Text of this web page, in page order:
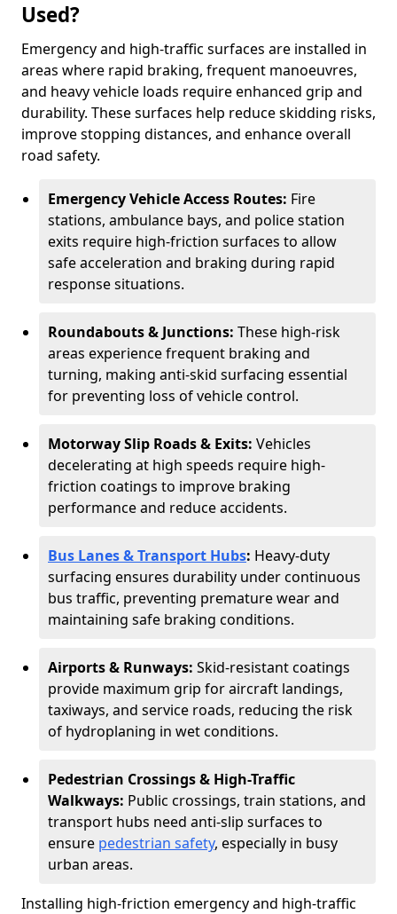
Used?
Emergency and high-traffic surfaces are installed in
areas where rapid braking, frequent manoeuvres,
and heavy vehicle loads require enhanced grip and
durability. These surfaces help reduce skidding risks,
improve stopping distances, and enhance overall
road safety.
Emergency Vehicle Access Routes: Fire
stations, ambulance bays, and police station
exits require high-friction surfaces to allow
safe acceleration and braking during rapid
response situations.
Roundabouts & Junctions: These high-risk
areas experience frequent braking and
turning, making anti-skid surfacing essential
for preventing loss of vehicle control.
Motorway Slip Roads & Exits: Vehicles
decelerating at high speeds require high-
friction coatings to improve braking
performance and reduce accidents.
Bus Lanes & Transport Hubs: Heavy-duty
surfacing ensures durability under continuous
bus traffic, preventing premature wear and
maintaining safe braking conditions.
Airports & Runways: Skid-resistant coatings
provide maximum grip for aircraft landings,
taxiways, and service roads, reducing the risk
of hydroplaning in wet conditions.
Pedestrian Crossings & High-Traffic
Walkways: Public crossings, train stations, and
transport hubs need anti-slip surfaces to
ensure pedestrian safety, especially in busy
urban areas.
Installing high-friction emergency and high-traffic